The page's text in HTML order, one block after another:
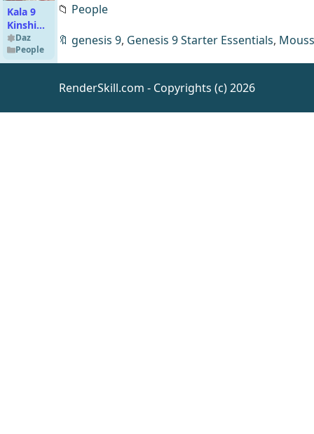
Kala 9
Kinship
Alternate
Face
Morphs
Daz
People
📁 People
🔖 genesis 9, Genesis 9 Starter Essentials,
RenderSkill.com - Copyrights (c) 2026